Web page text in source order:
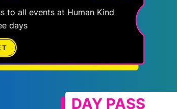
to all events at Human Kind
days
DAY PASS